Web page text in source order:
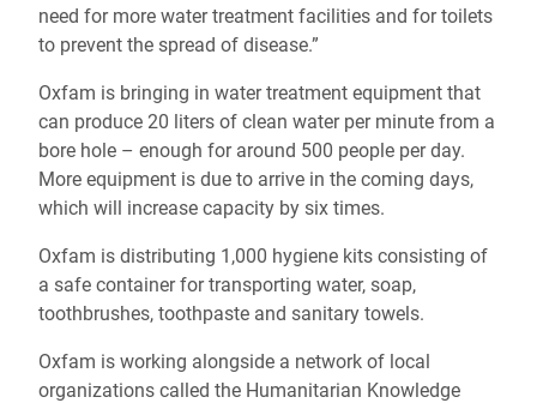
need for more water treatment facilities and for toilets
to prevent the spread of disease.”
Oxfam is bringing in water treatment equipment that
can produce 20 liters of clean water per minute from a
bore hole – enough for around 500 people per day.
More equipment is due to arrive in the coming days,
which will increase capacity by six times.
Oxfam is distributing 1,000 hygiene kits consisting of
a safe container for transporting water, soap,
toothbrushes, toothpaste and sanitary towels.
Oxfam is working alongside a network of local
organizations called the Humanitarian Knowledge